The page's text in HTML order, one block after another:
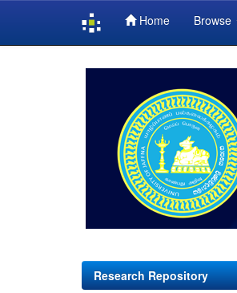
Home Browse
Research Repository